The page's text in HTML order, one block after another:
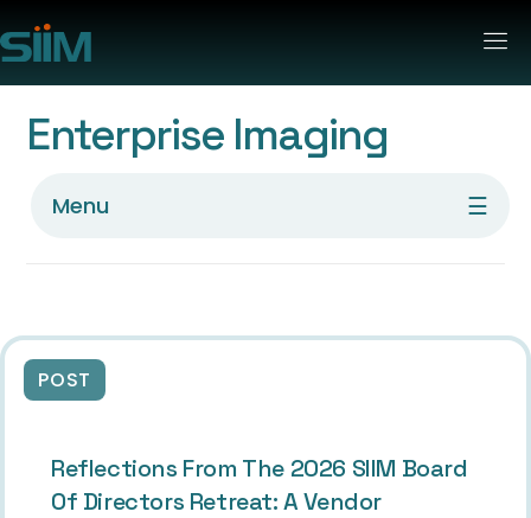
Enterprise Imaging
Menu ☰
POST
Reflections From The 2026 SIIM Board
Of Directors Retreat: A Vendor